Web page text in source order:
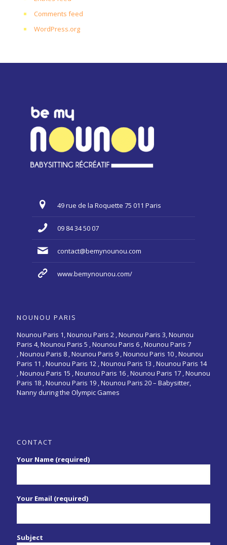
Comments feed
WordPress.org
49 rue de la Roquette 75 011 Paris
09 84 34 50 07
contact@bemynounou.com
www.bemynounou.com/
NOUNOU PARIS
Nounou Paris 1,Nounou Paris 2 ,Nounou Paris 3,Nounou
Paris 4,Nounou Paris 5 ,Nounou Paris 6 ,Nounou Paris 7
,Nounou Paris 8 ,Nounou Paris 9 ,Nounou Paris 10 ,Nounou
Paris 11 ,Nounou Paris 12 ,Nounou Paris 13 ,Nounou Paris 14
,Nounou Paris 15 ,Nounou Paris 16 , Nounou Paris 17 , Nounou
Paris 18 , Nounou Paris 19 , Nounou Paris 20 – Babysitter,
Nanny during the Olympic Games
CONTACT
Your Name (required)
Your Email (required)
Subject